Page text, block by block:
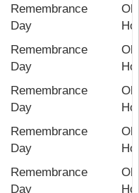
Remembrance
Day
Remembrance
Day
Remembrance
Day
Remembrance
Day
Remembrance
Day